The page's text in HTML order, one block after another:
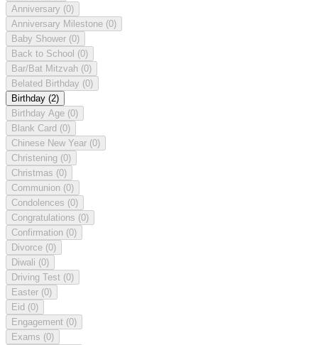
Anniversary (0)
Anniversary Milestone (0)
Baby Shower (0)
Back to School (0)
Bar/Bat Mitzvah (0)
Belated Birthday (0)
Birthday (2)
Birthday Age (0)
Blank Card (0)
Chinese New Year (0)
Christening (0)
Christmas (0)
Communion (0)
Condolences (0)
Congratulations (0)
Confirmation (0)
Divorce (0)
Diwali (0)
Driving Test (0)
Easter (0)
Eid (0)
Engagement (0)
Exams (0)